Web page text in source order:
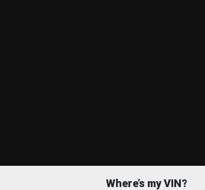
Where’s my VIN?